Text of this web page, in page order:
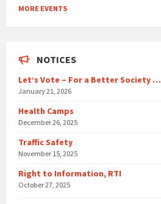
to
calendar
MORE EVENTS
NOTICES
Let’s Vote – For a Better Society …
January 21, 2026
Health Camps
December 26, 2025
Traffic Safety
November 15, 2025
Right to Information, RTI
October 27, 2025